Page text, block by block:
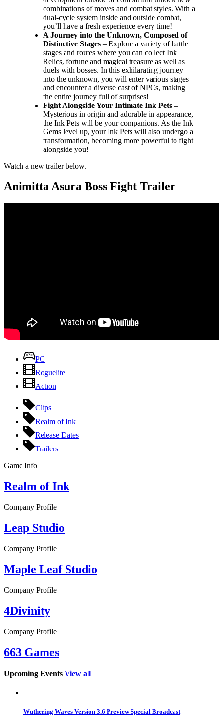
combinations of moves and combat styles. With a
dual-cycle system inside and outside combat,
you’ll have a fresh experience every time!
A Journey into the Unknown, Composed of
Distinctive Stages – Explore a variety of battle
stages and routes where you can collect Ink
Relics, fortune and magical treasure as well as
duels with bosses. In this exhilarating journey
into the unknown, you will enter various stages
and encounter a diverse cast of NPCs, making
the entire journey full of surprises!
Fight Alongside Your Intimate Ink Pets –
Mysterious in origin and adorable in appearance,
the Ink Pets will be your companions. As the Ink
Gems level up, your Ink Pets will also undergo a
transformation, becoming more powerful to fight
alongside you!
Watch a new trailer below.
Animitta Asura Boss Fight Trailer
PC
Roguelite
Action
Clips
Realm of Ink
Release Dates
Trailers
Game Info
Realm of Ink
Company Profile
Leap Studio
Company Profile
Maple Leaf Studio
Company Profile
4Divinity
Company Profile
663 Games
Upcoming Events View all
Wuthering Waves Version 3.6 Preview Special Broadcast